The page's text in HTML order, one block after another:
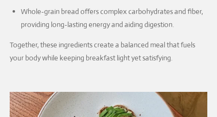
Whole-grain bread offers complex carbohydrates and fiber,
providing long-lasting energy and aiding digestion.
Together, these ingredients create a balanced meal that fuels
your body while keeping breakfast light yet satisfying.